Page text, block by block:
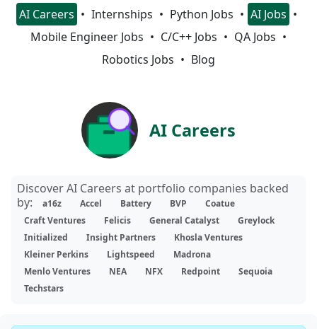
AI Careers Internships Python Jobs
AI Jobs
Mobile Engineer Jobs
C/C++ Jobs
QA Jobs
Robotics Jobs
Blog
AI Careers
Discover AI Careers at portfolio companies backed
by:
a16z Accel Battery BVP
Coatue
Craft Ventures
Felicis General Catalyst
Greylock
Initialized
Insight Partners
Khosla Ventures
Kleiner Perkins
Lightspeed
Madrona
Menlo Ventures
NEA NFX Redpoint
Sequoia
Techstars